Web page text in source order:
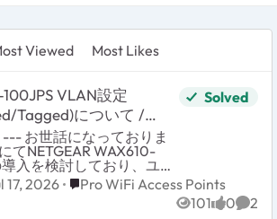
Viewed Most Likes
VLAN設定
Tagged)について /
Tagged setting on
おりま
入を検討しており、ユー
ュアル記載の仕様につい
てください。 構成イメ
Solved
17, 2026 Place Pro WiFi Access Points
Pro WiFi Access Points
101
Views 0
likes 2